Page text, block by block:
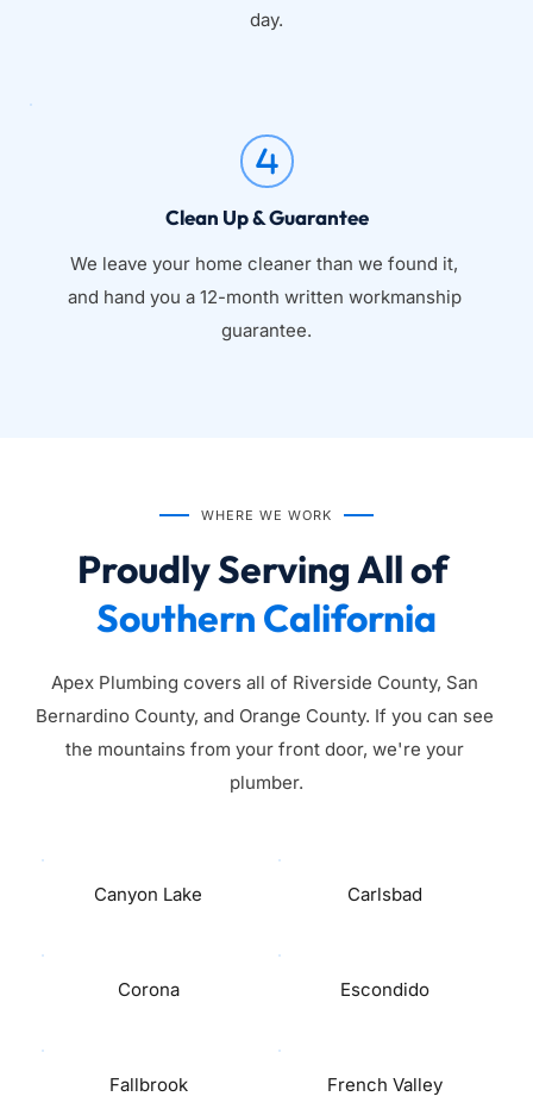
day.
Clean Up & Guarantee
We leave your home cleaner than we found it,
and hand you a 12-month written workmanship
guarantee.
WHERE WE WORK
Proudly Serving All of
Southern California
Apex Plumbing covers all of Riverside County, San
Bernardino County, and Orange County. If you can see
the mountains from your front door, we're your
plumber.
Canyon Lake Carlsbad
Corona Escondido
Fallbrook French Valley